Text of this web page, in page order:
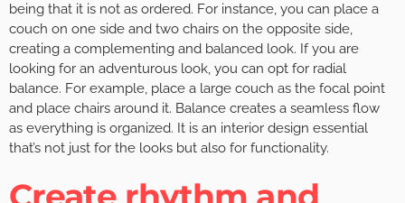
being that it is not as ordered. For instance, you can place a
couch on one side and two chairs on the opposite side,
creating a complementing and balanced look. If you are
looking for an adventurous look, you can opt for radial
balance. For example, place a large couch as the focal point
and place chairs around it. Balance creates a seamless flow
as everything is organized. It is an interior design essential
that’s not just for the looks but also for functionality.